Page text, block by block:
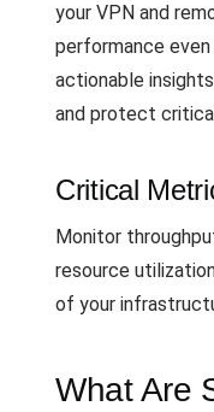
your VPN and
performance
actionable
and protect
Critical
Monitor
resource
of your
What Are